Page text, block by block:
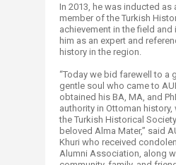
In 2013, he was inducted as
member of the Turkish
achievement in the field
him as an expert and
history in the region.
“Today we bid farewell to a
gentle soul who came to
obtained his BA, MA, and
authority in Ottoman
the Turkish Historical
beloved Alma Mater,” said
Khuri who received
Alumni Association, along